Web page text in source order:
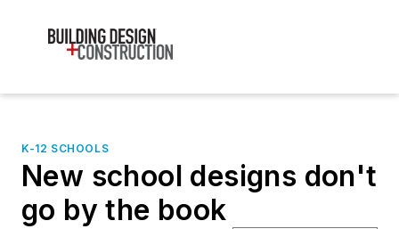
K-12 SCHOOLS
New school designs don't
go by the book